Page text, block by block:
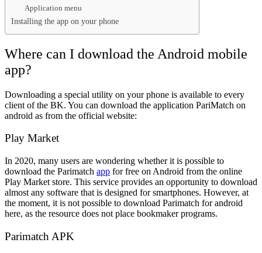
Application menu
Installing the app on your phone
Where can I download the Android mobile
app?
Downloading a special utility on your phone is available to every
client of the BK. You can download the application PariMatch on
android as from the official website:
Play Market
In 2020, many users are wondering whether it is possible to
download the Parimatch app for free on Android from the online
Play Market store. This service provides an opportunity to download
almost any software that is designed for smartphones. However, at
the moment, it is not possible to download Parimatch for android
here, as the resource does not place bookmaker programs.
Parimatch APK